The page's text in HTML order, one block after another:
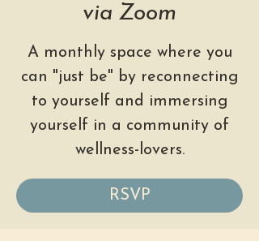
via Zoom
A monthly space where you
can "just be" by reconnecting
to yourself and immersing
yourself in a community of
wellness-lovers.
RSVP